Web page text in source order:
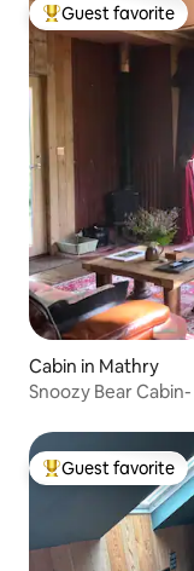
Top guest favorite
Guest favorite
Cabin in Mathry
Top guest favorite
Guest favorite